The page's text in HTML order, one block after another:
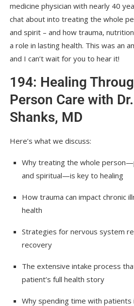
medicine physician with nearly 40
chat about into treating the whole
and spirit – and how trauma,
a role in lasting health. This was an
and I can’t wait for you to hear it!
194: Healing
Person Care with
Shanks, MD
Here’s what we discuss:
Why treating the whole
and spiritual—is key to healing
How trauma can impact chronic
health
Strategies for nervous system
recovery
The extensive intake process
patient’s full health story
Why spending time with